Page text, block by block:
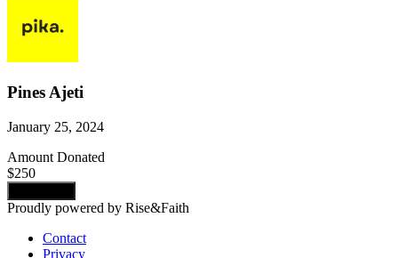
Pines Ajeti
January 25, 2024
Amount Donated
$250
Proudly powered by Rise&Faith
Contact
Privacy